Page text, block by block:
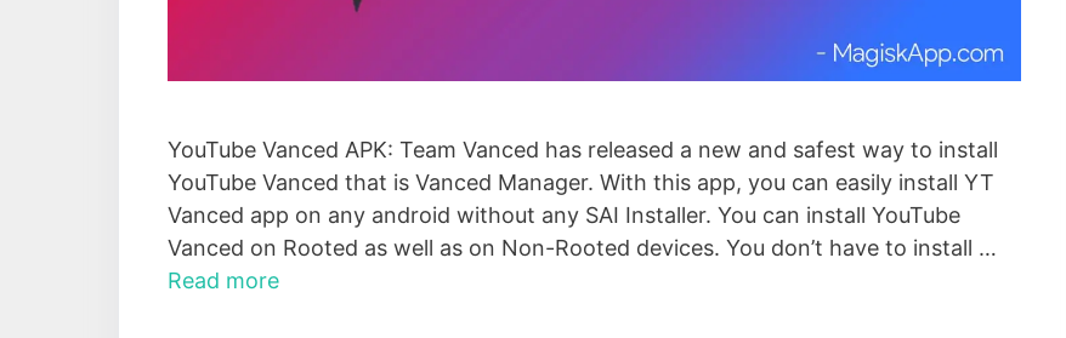
YouTube Vanced APK: Team Vanced has released a new and safest way to install
YouTube Vanced that is Vanced Manager. With this app, you can easily install YT
Vanced app on any android without any SAI Installer. You can install YouTube
Vanced on Rooted as well as on Non-Rooted devices. You don’t have to install …
Read more